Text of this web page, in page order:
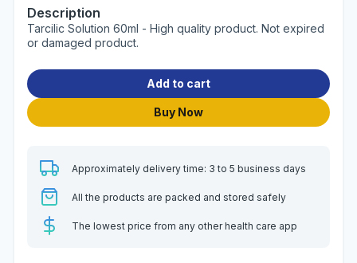
Description
Tarcilic Solution 60ml - High quality product. Not expired
or damaged product.
Add to cart
Buy Now
Approximately delivery time: 3 to 5 business days
All the products are packed and stored safely
The lowest price from any other health care app